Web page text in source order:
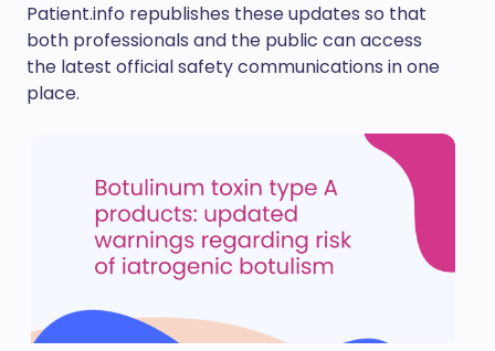
Patient.info republishes these updates so that
both professionals and the public can access
the latest official safety communications in one
place.